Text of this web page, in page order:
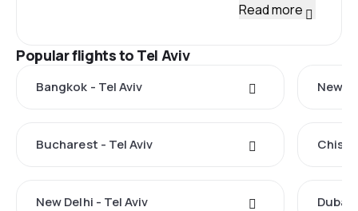
Read more
Popular flights to Tel Aviv
Bangkok - Tel Aviv New
Bucharest - Tel Aviv
New Delhi - Tel Aviv Dubai